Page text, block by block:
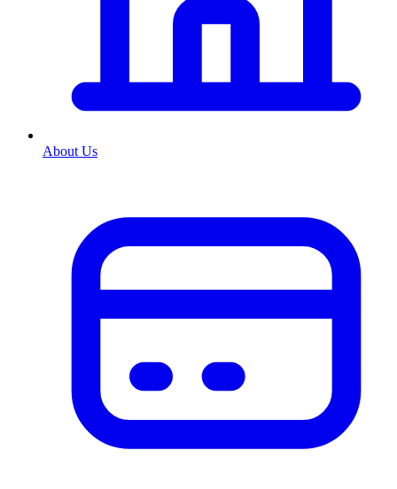
About Us